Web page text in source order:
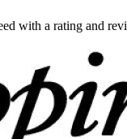
with a rating and